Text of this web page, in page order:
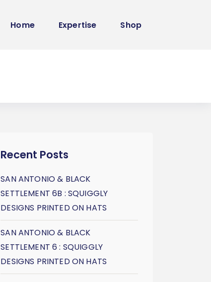
Home Expertise Shop
Recent Posts
SAN ANTONIO & BLACK
SETTLEMENT 6B : SQUIGGLY
DESIGNS PRINTED ON HATS
SAN ANTONIO & BLACK
SETTLEMENT 6 : SQUIGGLY
DESIGNS PRINTED ON HATS